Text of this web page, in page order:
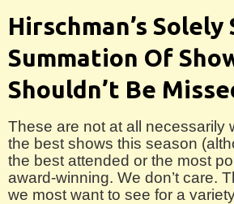
Hirschman’s
Summation Of
Shouldn’t Be
These are not at all necessarily
the best shows this season
the best attended or the most
award-winning. We don’t care.
we most want to see for a